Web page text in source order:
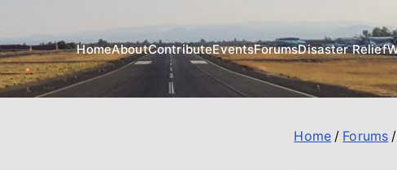
HomeAboutContributeEventsForumsDisaster Relief
Home Forums